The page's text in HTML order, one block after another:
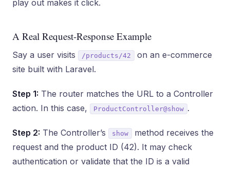
play out makes it click.
A Real Request-Response Example
Say a user visits /products/42
on an e-commerce
site built with Laravel.
Step 1: The router matches the URL to a Controller
action. In this case,
ProductController@show .
Step 2: The Controller’s show
method receives the
request and the product ID (42). It may check
authentication or validate that the ID is a valid